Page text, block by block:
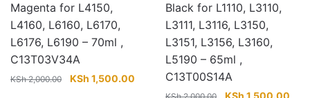
Magenta for L4150,
L4160, L6160, L6170,
L6176, L6190 – 70ml ,
C13T03V34A
KSh2,000.00
Original
KSh 1,500.00 Current
Black for L1110, L3110,
L3111, L3116, L3150,
L3151, L3156, L3160,
L5190 – 65ml ,
C13T00S14A
Original
KSh 1,500.00